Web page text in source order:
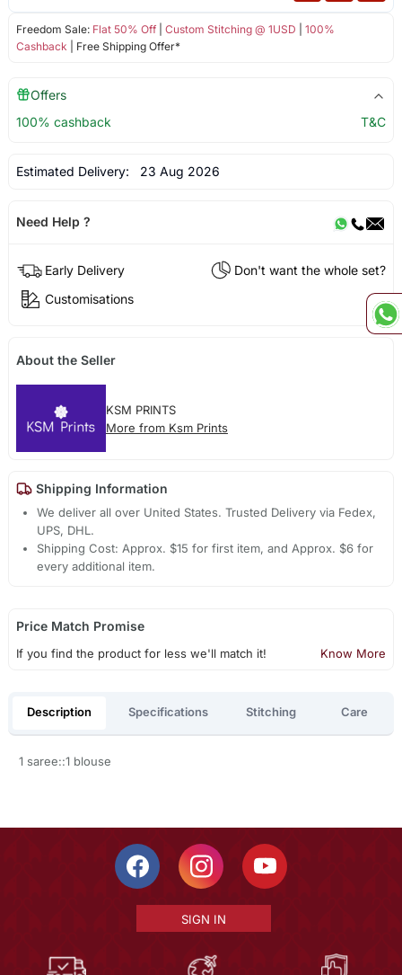
Freedom Sale: Flat 50% Off| Custom Stitching @ 1USD
100%
Cashback | Free Shipping Offer*
Offers
100% cashback
T&C
Estimated Delivery: 23 Aug 2026
Need Help ?
Early Delivery
Don't want the whole set?
Customisations
About the Seller
KSM PRINTS
More from Ksm Prints
Shipping Information
We deliver all over United States. Trusted Delivery via Fedex,
UPS, DHL.
Shipping Cost: Approx. $15 for first item, and Approx. $6 for
every additional item.
Price Match Promise
If you find the product for less we'll match it! Know More
Description Specifications Stitching Care
1 saree::1 blouse
SIGN IN